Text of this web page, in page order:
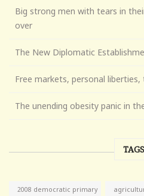
Big strong men with tears in
over
The New Diplomatic
Free markets, personal
The unending obesity panic in
TAGS
2008 democratic primary